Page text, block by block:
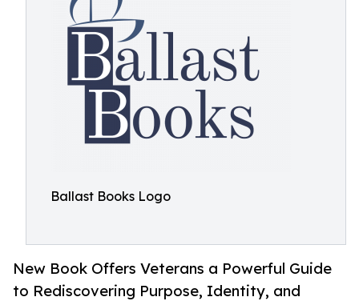
Ballast Books Logo
New Book Offers Veterans a Powerful Guide
to Rediscovering Purpose, Identity, and